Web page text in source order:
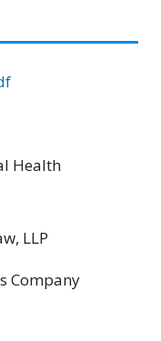
Health
LLP
Company